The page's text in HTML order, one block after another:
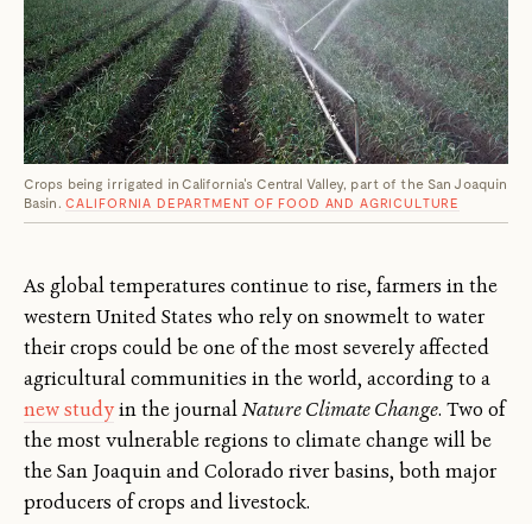
Crops being irrigated in California's Central Valley, part of the San Joaquin
Basin.
CALIFORNIA DEPARTMENT OF FOOD AND AGRICULTURE
As global temperatures continue to rise, farmers in the
western United States who rely on snowmelt to water
their crops could be one of the most severely affected
agricultural communities in the world, according to a
new studyin the journalNature Climate Change. Two of
the most vulnerable regions to climate change will be
the San Joaquin and Colorado river basins, both major
producers of crops and livestock.